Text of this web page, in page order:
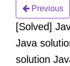
Previous
[Solved]
Java
solution